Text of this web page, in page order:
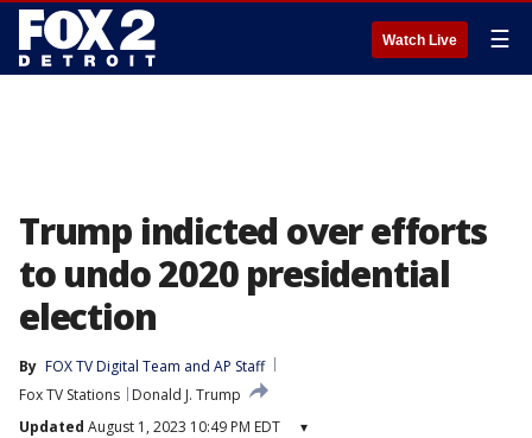
Watch Live ☰
Trump indicted over efforts
to undo 2020 presidential
election
By FOX TV Digital Team and AP Staff
Fox TV Stations
Donald J. Trump
Updated August 1, 2023 10:49 PM EDT ▾